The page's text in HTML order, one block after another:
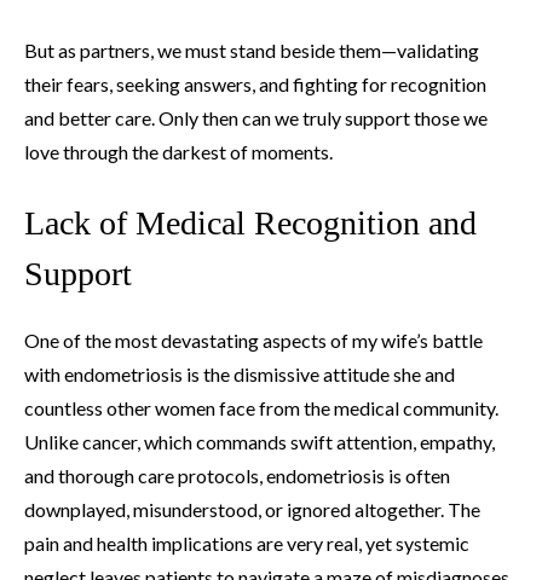
But as partners, we must stand beside them—validating
their fears, seeking answers, and fighting for recognition
and better care. Only then can we truly support those we
love through the darkest of moments.
Lack of Medical Recognition and
Support
One of the most devastating aspects of my wife’s battle
with endometriosis is the dismissive attitude she and
countless other women face from the medical community.
Unlike cancer, which commands swift attention, empathy,
and thorough care protocols, endometriosis is often
downplayed, misunderstood, or ignored altogether. The
pain and health implications are very real, yet systemic